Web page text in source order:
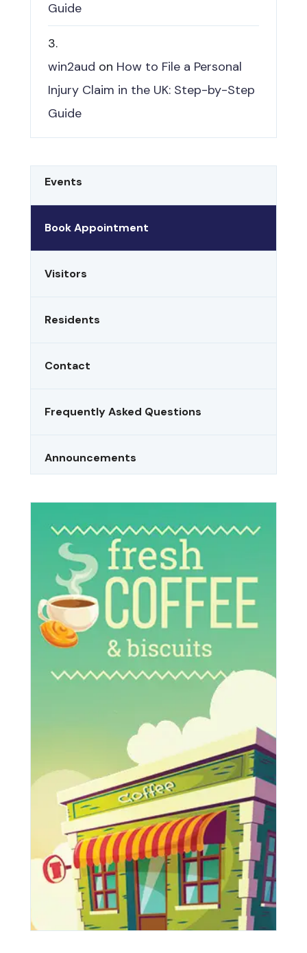
Guide
win2aud on How to File a Personal
Injury Claim in the UK: Step-by-Step
Guide
Events
Book Appointment
Visitors
Residents
Contact
Frequently Asked Questions
Announcements